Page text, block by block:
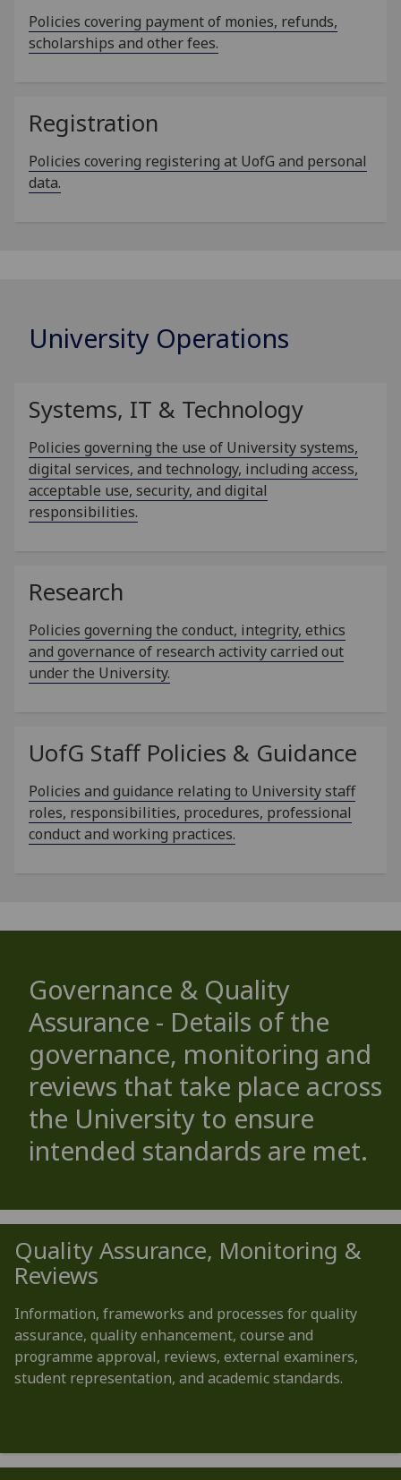
Policies covering payment of monies, refunds,
scholarships and other fees.
Registration
Policies covering registering at UofG and personal
data.
University Operations
Systems, IT & Technology
Policies governing the use of University systems,
digital services, and technology, including access,
acceptable use, security, and digital
responsibilities.
Research
Policies governing the conduct, integrity, ethics
and governance of research activity carried out
under the University.
UofG Staff Policies & Guidance
Policies and guidance relating to University staff
roles, responsibilities, procedures, professional
conduct and working practices.
Governance & Quality
Assurance - Details of the
governance, monitoring and
reviews that take place across
the University to ensure
intended standards are met.
Quality Assurance, Monitoring &
Reviews
Information, frameworks and processes for quality
assurance, quality enhancement, course and
programme approval, reviews, external examiners,
student representation, and academic standards.